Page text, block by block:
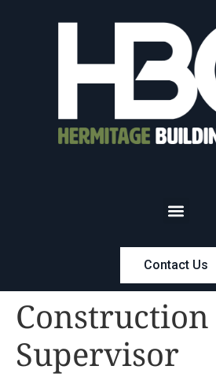
Contact Us
Construction
Supervisor